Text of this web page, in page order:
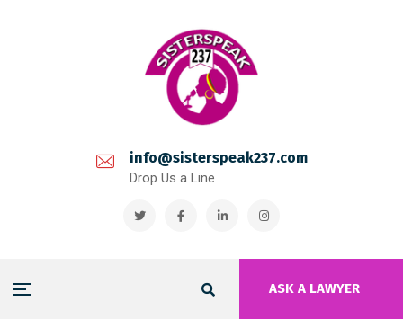
info@sisterspeak237.com
Drop Us a Line
ASK A LAWYER